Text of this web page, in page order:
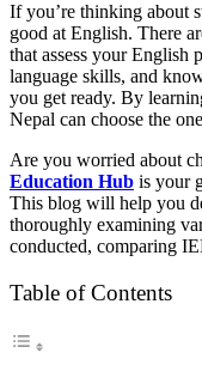
If you’re thinking about
good at English. There
that assess your English
language skills, and
you get ready. By
Nepal can choose the
Are you worried about
Education Hub is your
This blog will help you
thoroughly examining
conducted, comparing
Table of Contents